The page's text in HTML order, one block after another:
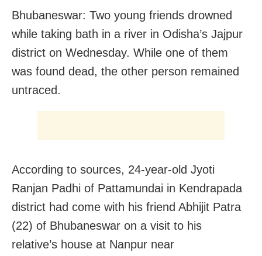
Bhubaneswar: Two young friends drowned
while taking bath in a river in Odisha’s Jajpur
district on Wednesday. While one of them
was found dead, the other person remained
untraced.
According to sources, 24-year-old Jyoti
Ranjan Padhi of Pattamundai in Kendrapada
district had come with his friend Abhijit Patra
(22) of Bhubaneswar on a visit to his
relative’s house at Nanpur near